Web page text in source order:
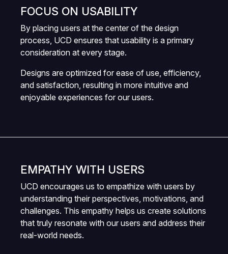
FOCUS ON USABILITY
By placing users at the center of the design
process, UCD ensures that usability is a primary
consideration at every stage.
Designs are optimized for ease of use, efficiency,
and satisfaction, resulting in more intuitive and
enjoyable experiences for our users.
EMPATHY WITH USERS
UCD encourages us to empathize with users by
understanding their perspectives, motivations, and
challenges. This empathy helps us create solutions
that truly resonate with our users and address their
real-world needs.